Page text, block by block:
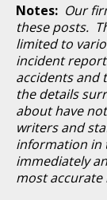
Notes: Our
these posts.
limited to
incident
accidents and
the details
about have
writers and
information in
immediately
most